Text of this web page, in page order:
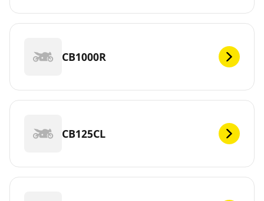
CB1000R
CB125CL